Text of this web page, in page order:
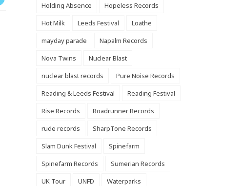
Holding Absence
Hopeless Records
Hot Milk
Leeds Festival
Loathe
mayday parade
Napalm Records
Nova Twins
Nuclear Blast
nuclear blast records
Pure Noise Records
Reading & Leeds Festival
Reading Festival
Rise Records
Roadrunner Records
rude records
SharpTone Records
Slam Dunk Festival
Spinefarm
Spinefarm Records
Sumerian Records
UK Tour
UNFD
Waterparks